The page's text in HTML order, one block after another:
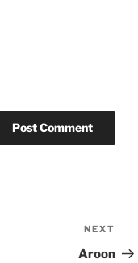
Post
NEXT
Aroon